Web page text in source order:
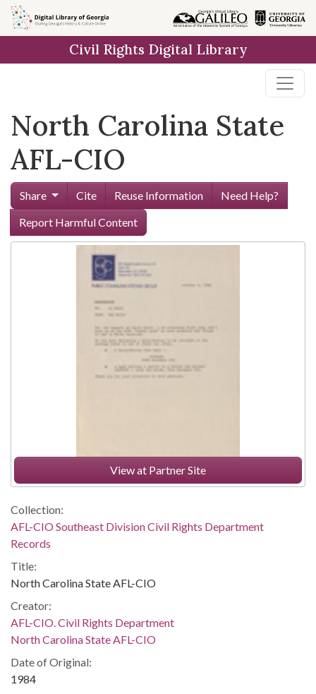
Skip to
main
Civil Rights Digital Library
North Carolina State
AFL-CIO
Share Cite Reuse Information
Need Help?
Report Harmful Content
View at Partner Site
Collection:
AFL-CIO Southeast Division Civil Rights Department
Records
Title:
North Carolina State AFL-CIO
Creator:
AFL-CIO. Civil Rights Department
North Carolina State AFL-CIO
Date of Original:
1984